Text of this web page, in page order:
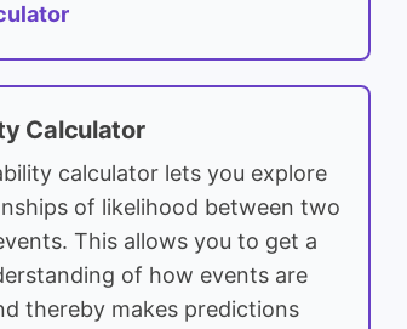
Calculator
calculator lets you explore
of likelihood between two
This allows you to get a
of how events are
thereby makes predictions